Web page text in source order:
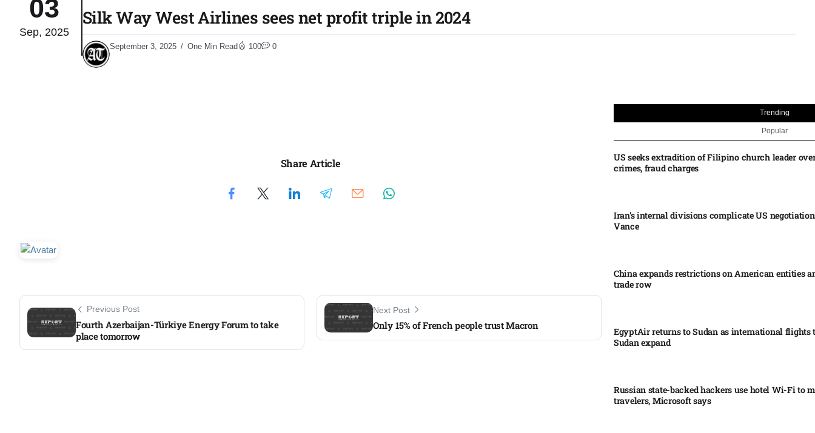
05
Aug
05
Aug
03
Sep, 2025
Silk Way West Airlines sees net profit triple in 2024
September 3, 2025 One Min Read 100 0
Share Article
Previous Post
Fourth Azerbaijan-Türkiye Energy Forum to take
place tomorrow
Next Post
Only 15% of French people trust Macron
Trending
Popular
US seeks extradition of Filipino church leader
crimes, fraud charges
Iran’s internal divisions complicate US
Vance
China expands restrictions on American entities
trade row
EgyptAir returns to Sudan as international flights
Sudan expand
Russian state-backed hackers use hotel Wi-Fi to
travelers, Microsoft says